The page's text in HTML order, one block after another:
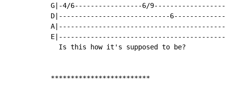
G|-4/6-----------------6/9------------------|
D|----------------------------6-------------|
A|------------------------------------------|
E|------------------------------------------|
  Is this how it's supposed to be?
*************************